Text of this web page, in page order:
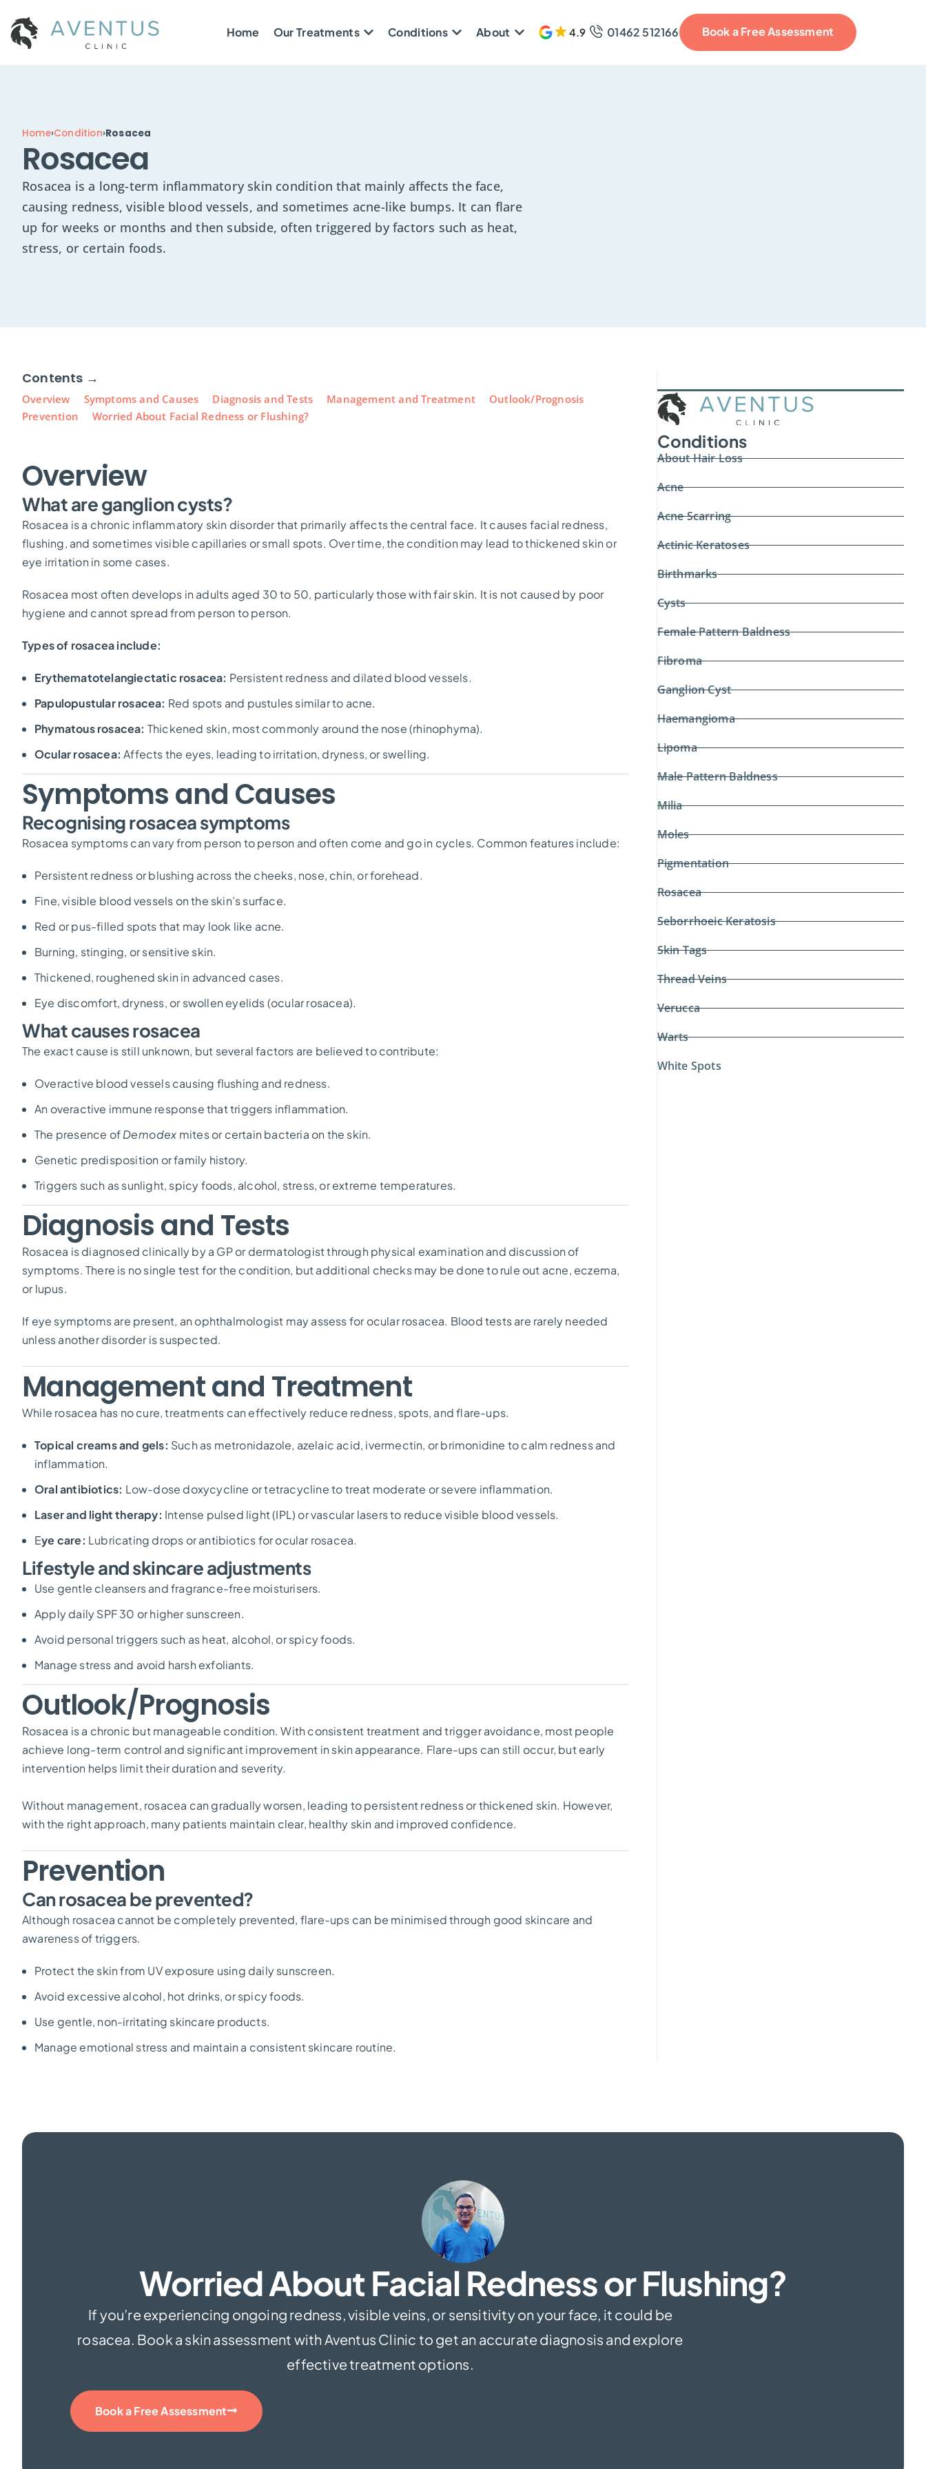
Home Our Treatments Conditions About 4.9 608 reviews
01462 512166 Book a Free Assessment
Home›Condition›Rosacea
Rosacea
Rosacea is a long-term inflammatory skin condition that mainly affects the face,
causing redness, visible blood vessels, and sometimes acne-like bumps. It can flare
up for weeks or months and then subside, often triggered by factors such as heat,
stress, or certain foods.
Contents →
Overview Symptoms and Causes Diagnosis and Tests Management and Treatment
Outlook/Prognosis
Prevention
Worried About Facial Redness or Flushing?
Overview
What are ganglion cysts?
Rosacea is a chronic inflammatory skin disorder that primarily affects the central face. It causes facial redness,
flushing, and sometimes visible capillaries or small spots. Over time, the condition may lead to thickened skin or
eye irritation in some cases.
Rosacea most often develops in adults aged 30 to 50, particularly those with fair skin. It is not caused by poor
hygiene and cannot spread from person to person.
Types of rosacea include:
Erythematotelangiectatic rosacea: Persistent redness and dilated blood vessels.
Papulopustular rosacea: Red spots and pustules similar to acne.
Phymatous rosacea: Thickened skin, most commonly around the nose (rhinophyma).
Ocular rosacea:Affects the eyes, leading to irritation, dryness, or swelling.
Symptoms and Causes
Recognising rosacea symptoms
Rosacea symptoms can vary from person to person and often come and go in cycles. Common features include:
Persistent redness or blushing across the cheeks, nose, chin, or forehead.
Fine, visible blood vessels on the skin’s surface.
Red or pus-filled spots that may look like acne.
Burning, stinging, or sensitive skin.
Thickened, roughened skin in advanced cases.
Eye discomfort, dryness, or swollen eyelids (ocular rosacea).
What causes rosacea
The exact cause is still unknown, but several factors are believed to contribute:
Overactive blood vessels causing flushing and redness.
An overactive immune response that triggers inflammation.
The presence ofDemodex mites or certain bacteria on the skin.
Genetic predisposition or family history.
Triggers such as sunlight, spicy foods, alcohol, stress, or extreme temperatures.
Diagnosis and Tests
Rosacea is diagnosed clinically by a GP or dermatologist through physical examination and discussion of
symptoms. There is no single test for the condition, but additional checks may be done to rule out acne, eczema,
or lupus.
If eye symptoms are present, an ophthalmologist may assess for ocular rosacea. Blood tests are rarely needed
unless another disorder is suspected.
Management and Treatment
While rosacea has no cure, treatments can effectively reduce redness, spots, and flare-ups.
Topical creams and gels: Such as metronidazole, azelaic acid, ivermectin, or brimonidine to calm redness and
inflammation.
Oral antibiotics: Low-dose doxycycline or tetracycline to treat moderate or severe inflammation.
Laser and light therapy: Intense pulsed light (IPL) or vascular lasers to reduce visible blood vessels.
Eye care: Lubricating drops or antibiotics for ocular rosacea.
Lifestyle and skincare adjustments
Use gentle cleansers and fragrance-free moisturisers.
Apply daily SPF 30 or higher sunscreen.
Avoid personal triggers such as heat, alcohol, or spicy foods.
Manage stress and avoid harsh exfoliants.
Outlook/Prognosis
Rosacea is a chronic but manageable condition. With consistent treatment and trigger avoidance, most people
achieve long-term control and significant improvement in skin appearance. Flare-ups can still occur, but early
intervention helps limit their duration and severity.
Without management, rosacea can gradually worsen, leading to persistent redness or thickened skin. However,
with the right approach, many patients maintain clear, healthy skin and improved confidence.
Prevention
Can rosacea be prevented?
Although rosacea cannot be completely prevented, flare-ups can be minimised through good skincare and
awareness of triggers.
Protect the skin from UV exposure using daily sunscreen.
Avoid excessive alcohol, hot drinks, or spicy foods.
Use gentle, non-irritating skincare products.
Manage emotional stress and maintain a consistent skincare routine.
Conditions
About Hair Loss
Acne
Acne Scarring
Actinic Keratoses
Birthmarks
Cysts
Female Pattern Baldness
Fibroma
Ganglion Cyst
Haemangioma
Lipoma
Male Pattern Baldness
Milia
Moles
Pigmentation
Rosacea
Seborrhoeic Keratosis
Skin Tags
Thread Veins
Verucca
Warts
White Spots
Worried About Facial Redness or Flushing?
If you’re experiencing ongoing redness, visible veins, or sensitivity on your face, it could be
rosacea. Book a skin assessment with Aventus Clinic to get an accurate diagnosis and explore
effective treatment options.
Book a Free Assessment